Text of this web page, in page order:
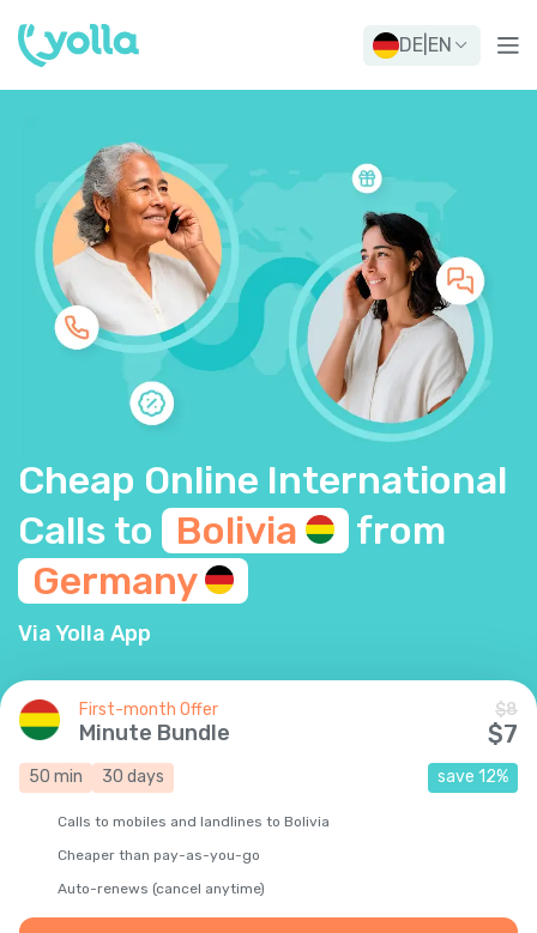
DE EN
Cheap Online International
Calls to
Bolivia
from
Germany
Via Yolla App
First-month Offer
Minute Bundle
$8
$7
50 min 30 days save 12%
Calls to mobiles and landlines to Bolivia
Cheaper than pay-as-you-go
Auto-renews (cancel anytime)